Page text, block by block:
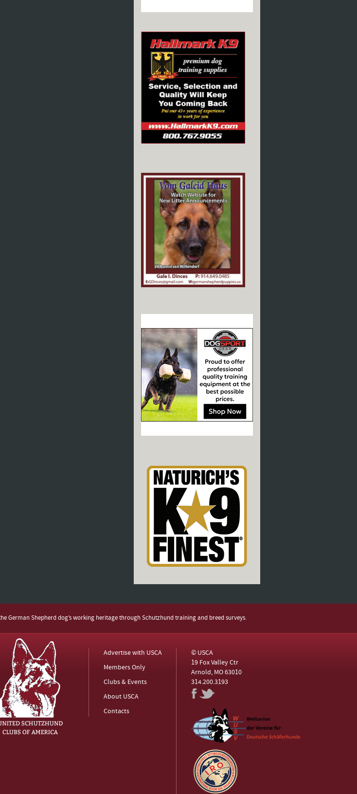
German Shepherd dog’s working heritage through Schutzhund training and breed surveys.
Advertise with USCA
Members Only
Clubs & Events
About USCA
Contacts
© USCA
19 Fox Valley Ctr
Arnold, MO 63010
314.200.3193